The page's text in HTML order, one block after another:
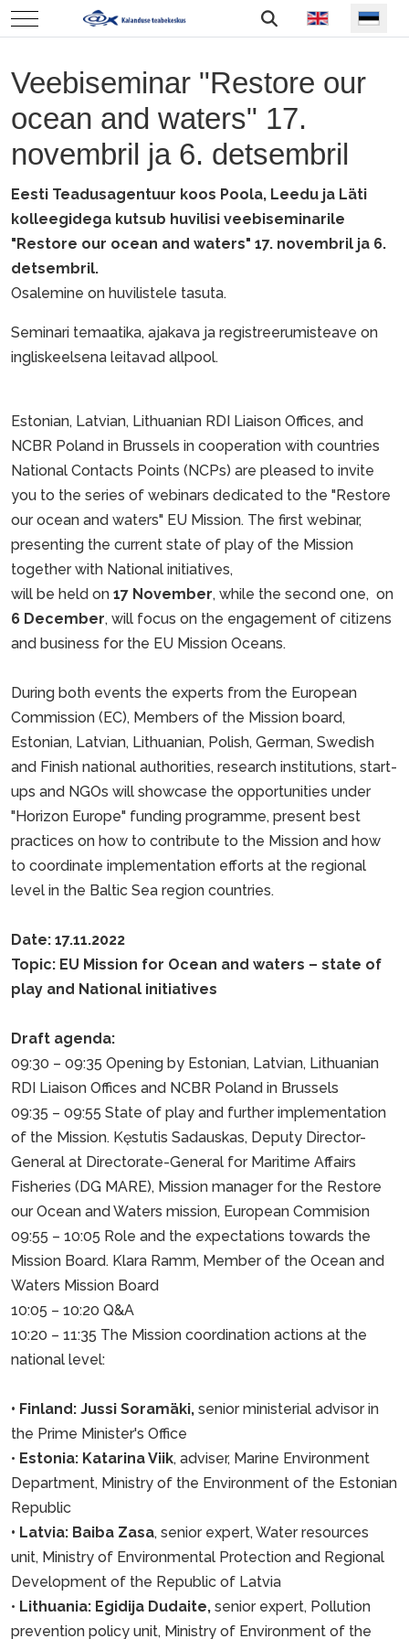
Mobile Menu Toggle Vali keel
Veebiseminar "Restore our
ocean and waters" 17.
novembril ja 6. detsembril
Eesti Teadusagentuur koos Poola, Leedu ja Läti
kolleegidega kutsub huvilisi veebiseminarile
"Restore our ocean and waters" 17. novembril ja 6.
detsembril.
Osalemine on huvilistele tasuta.
Seminari temaatika, ajakava ja registreerumisteave on
ingliskeelsena leitavad allpool.
Estonian, Latvian, Lithuanian RDI Liaison Offices, and
NCBR Poland in Brussels in cooperation with countries
National Contacts Points (NCPs) are pleased to invite
you to the series of webinars dedicated to the "Restore
our ocean and waters" EU Mission. The first webinar,
presenting the current state of play of the Mission
together with National initiatives,
will be held on 17 November, while the second one, on
6 December, will focus on the engagement of citizens
and business for the EU Mission Oceans.
During both events the experts from the European
Commission (EC), Members of the Mission board,
Estonian, Latvian, Lithuanian, Polish, German, Swedish
and Finish national authorities, research institutions, start-
ups and NGOs will showcase the opportunities under
"Horizon Europe" funding programme, present best
practices on how to contribute to the Mission and how
to coordinate implementation efforts at the regional
level in the Baltic Sea region countries.
Date: 17.11.2022
Topic: EU Mission for Ocean and waters – state of
play and National initiatives
Draft agenda:
09:30 – 09:35 Opening by Estonian, Latvian, Lithuanian
RDI Liaison Offices and NCBR Poland in Brussels
09:35 – 09:55 State of play and further implementation
of the Mission. Kęstutis Sadauskas, Deputy Director-
General at Directorate-General for Maritime Affairs
Fisheries (DG MARE), Mission manager for the Restore
our Ocean and Waters mission, European Commision
09:55 – 10:05 Role and the expectations towards the
Mission Board. Klara Ramm, Member of the Ocean and
Waters Mission Board
10:05 – 10:20 Q&A
10:20 – 11:35 The Mission coordination actions at the
national level:
• Finland: Jussi Soramäki, senior ministerial advisor in
the Prime Minister's Office
• Estonia: Katarina Viik, adviser, Marine Environment
Department, Ministry of the Environment of the Estonian
Republic
• Latvia: Baiba Zasa, senior expert, Water resources
unit, Ministry of Environmental Protection and Regional
Development of the Republic of Latvia
• Lithuania: Egidija Dudaite, senior expert, Pollution
prevention policy unit, Ministry of Environment of the